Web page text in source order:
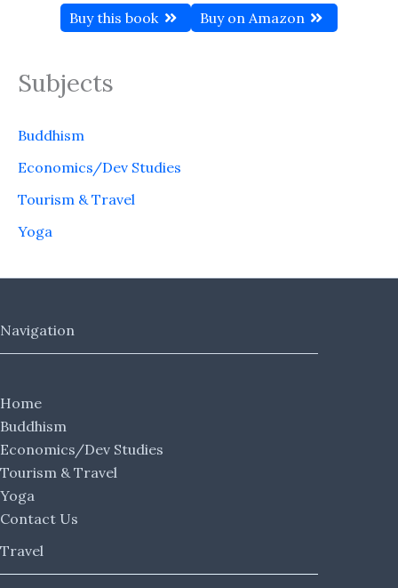
Buy this book Buy on Amazon
Subjects
Buddhism
Economics/Dev Studies
Tourism & Travel
Yoga
Navigation
Home
Buddhism
Economics/Dev Studies
Tourism & Travel
Yoga
Contact Us
Travel